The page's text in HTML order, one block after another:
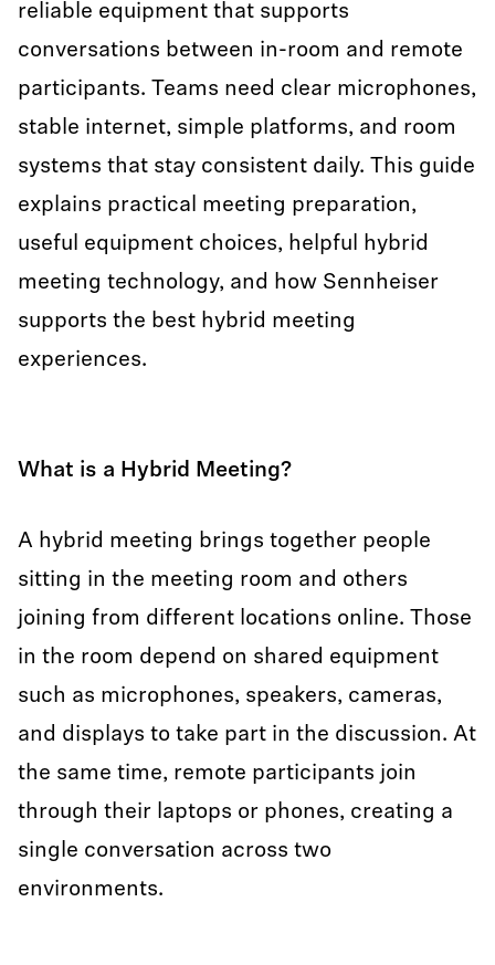
reliable equipment that supports
conversations between in-room and remote
participants. Teams need clear microphones,
stable internet, simple platforms, and room
systems that stay consistent daily. This guide
explains practical meeting preparation,
useful equipment choices, helpful hybrid
meeting technology, and how Sennheiser
supports the best hybrid meeting
experiences.
What is a Hybrid Meeting?
A hybrid meeting brings together people
sitting in the meeting room and others
joining from different locations online. Those
in the room depend on shared equipment
such as microphones, speakers, cameras,
and displays to take part in the discussion. At
the same time, remote participants join
through their laptops or phones, creating a
single conversation across two
environments.